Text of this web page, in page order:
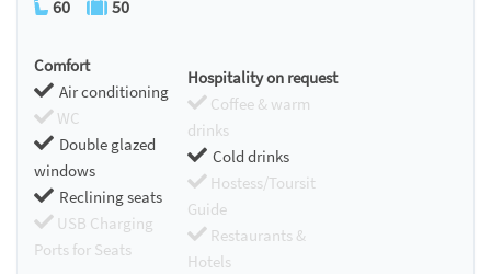
60 50
Comfort
Air conditioning
WC
Double glazed
windows
Reclining seats
USB Charging
Ports for Seats
Hospitality on request
Coffee & warm
drinks
Cold drinks
Hostess/Toursit
Guide
Restaurants &
Hotels